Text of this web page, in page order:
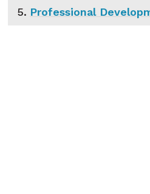
Professional